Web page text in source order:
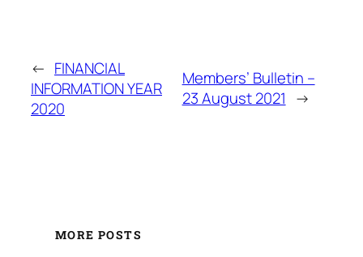
← FINANCIAL
INFORMATION YEAR
2020
Members’ Bulletin –
23 August 2021 →
MORE POSTS